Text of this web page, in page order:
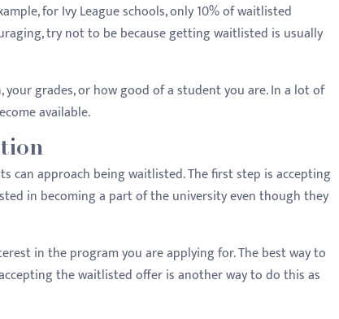
for Ivy League schools, only 10% of waitlisted
try not to be because getting waitlisted is usually
grades, or how good of a student you are. In a lot of
available.
can approach being waitlisted. The first step is accepting
in becoming a part of the university even though they
in the program you are applying for. The best way to
the waitlisted offer is another way to do this as